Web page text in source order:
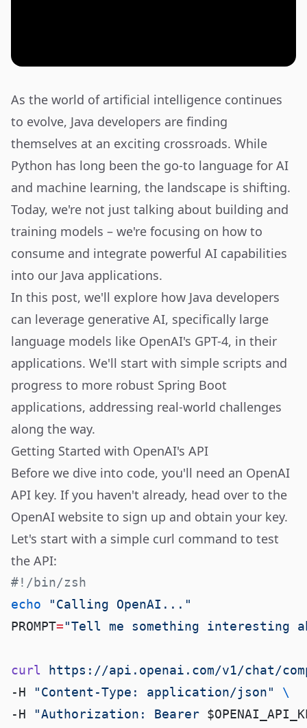
As the world of artificial intelligence continues
to evolve, Java developers are finding
themselves at an exciting crossroads. While
Python has long been the go-to language for AI
and machine learning, the landscape is shifting.
Today, we're not just talking about building and
training models – we're focusing on how to
consume and integrate powerful AI capabilities
into our Java applications.
In this post, we'll explore how Java developers
can leverage generative AI, specifically large
language models like OpenAI's GPT-4, in their
applications. We'll start with simple scripts and
progress to more robust Spring Boot
applications, addressing real-world challenges
along the way.
Getting Started with OpenAI's API
Before we dive into code, you'll need an OpenAI
API key. If you haven't already, head over to the
OpenAI website to sign up and obtain your key.
Let's start with a simple curl command to test
the API:
echo
PROMPT=
curl https://api.openai.com/v1/chat/
-H
"Content-Type: application/json"
-H
"Authorization: Bearer